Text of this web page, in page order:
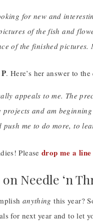
for new and
of the fish and
of the finished
. Here’s her answer to
appeals to me. The
projects and am
me to do more, to
Please drop me a line
Needle ‘n
anything this year?
for next year and to let